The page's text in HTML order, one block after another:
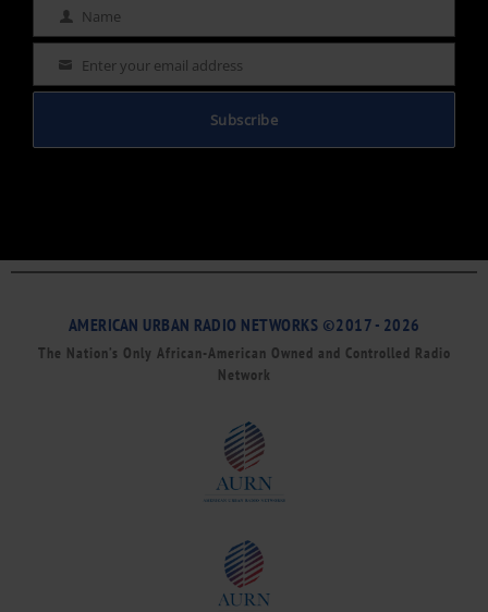
Name Name
Email Enter your email address
Subscribe
AMERICAN URBAN RADIO NETWORKS ©2017 - 2026
The Nation’s Only African-American Owned and Controlled Radio
Network